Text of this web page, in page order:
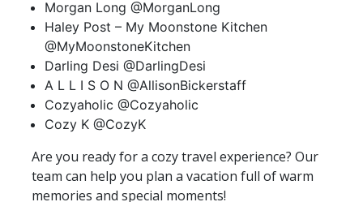
Morgan Long @MorganLong
Haley Post – My Moonstone Kitchen
@MyMoonstoneKitchen
Darling Desi @DarlingDesi
A L L I S O N @AllisonBickerstaff
Cozyaholic @Cozyaholic
Cozy K @CozyK
Are you ready for a cozy travel experience? Our
team can help you plan a vacation full of warm
memories and special moments!